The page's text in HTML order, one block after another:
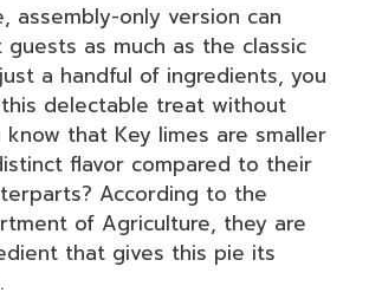
assembly-only version can
as much as the classic
a handful of ingredients, you
delectable treat without
know that Key limes are smaller
flavor compared to their
According to the
of Agriculture, they are
that gives this pie its